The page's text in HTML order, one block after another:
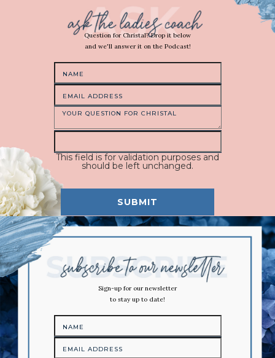
Question for Christal? Drop it below
and we'll answer it on the Podcast!
This field is for validation purposes and
should be left unchanged.
Sign-up for our newsletter
to stay up to date!